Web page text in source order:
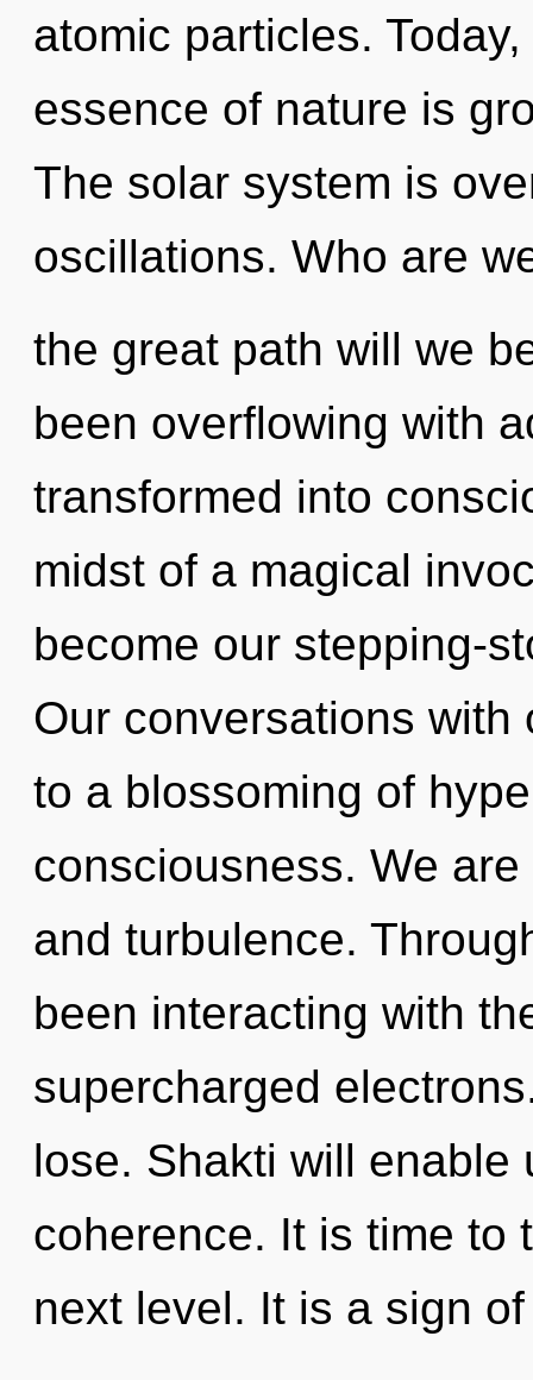
atomic particles.
essence of nature is
The solar system is
oscillations. Who are
the great path will we
been overflowing with
transformed into
midst of a magical
become our stepping-
Our conversations
to a blossoming of
consciousness. We
and turbulence.
been interacting with
supercharged
lose. Shakti will enable
coherence. It is time to
next level. It is a sign